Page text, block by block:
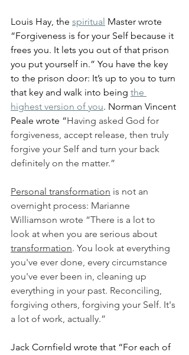
Louis Hay, the spiritual Master wrote
“Forgiveness is for your Self because it
frees you. It lets you out of that prison
you put yourself in.” You have the key
to the prison door: It’s up to you to turn
that key and walk into being the
highest version of you. Norman Vincent
Peale wrote “Having asked God for
forgiveness, accept release, then truly
forgive your Self and turn your back
definitely on the matter.”
Personal transformation is not an
overnight process: Marianne
Williamson wrote “There is a lot to
look at when you are serious about
transformation. You look at everything
you've ever done, every circumstance
you've ever been in, cleaning up
everything in your past. Reconciling,
forgiving others, forgiving your Self. It's
a lot of work, actually.”
Jack Cornfield wrote that “For each of